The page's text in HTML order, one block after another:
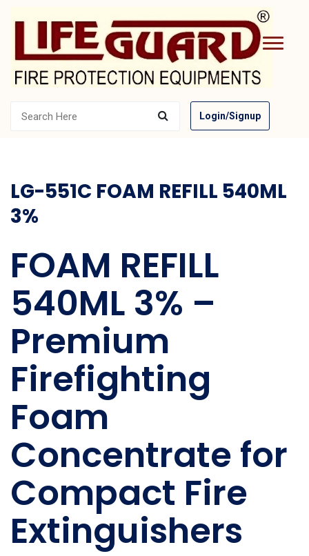
Login/Signup
LG-551C FOAM REFILL 540ML
3%
FOAM REFILL
540ML 3% –
Premium
Firefighting
Foam
Concentrate for
Compact Fire
Extinguishers